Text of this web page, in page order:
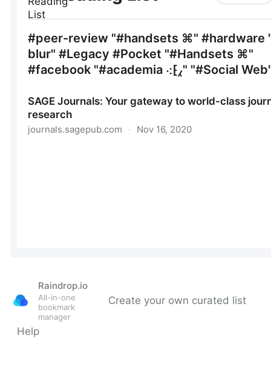
Raindrop.io
All-in-one
bookmark
manager
Create your own curated list
Help